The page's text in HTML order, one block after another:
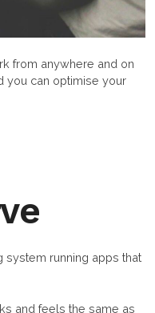
from anywhere and on
you can optimise your
running apps that
and feels the same as